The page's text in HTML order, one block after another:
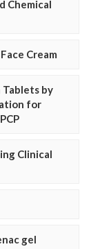
Chemical
Cream
by
for
Clinical
gel